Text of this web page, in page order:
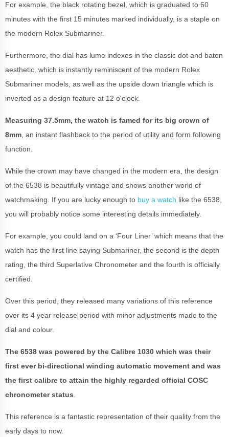
For example, the black rotating bezel, which is graduated to 60
minutes with the first 15 minutes marked individually, is a staple on
the modern Rolex Submariner.
Furthermore, the dial has lume indexes in the classic dot and baton
aesthetic, which is instantly reminiscent of the modern Rolex
Submariner models, as well as the upside down triangle which is
inverted as a design feature at 12 o'clock.
Measuring 37.5mm, the watch is famed for its big crown of
8mm , an instant flashback to the period of utility and form following
function.
While the crown may have changed in the modern era, the design
of the 6538 is beautifully vintage and shows another world of
watchmaking. If you are lucky enough to buy a watch like the 6538,
you will probably notice some interesting details immediately.
For example, you could land on a ‘Four Liner’ which means that the
watch has the first line saying Submariner, the second is the depth
rating, the third Superlative Chronometer and the fourth is officially
certified.
Over this period, they released many variations of this reference
over its 4 year release period with minor adjustments made to the
dial and colour.
The 6538 was powered by the Calibre 1030 which was their
first ever bi-directional winding automatic movement and was
the first calibre to attain the highly regarded official COSC
chronometer status
This reference is a fantastic representation of their quality from the
early days to now.